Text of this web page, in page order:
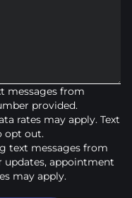
messages from
provided.
rates may apply. Text
opt out.
text messages from
updates, appointment
may apply.